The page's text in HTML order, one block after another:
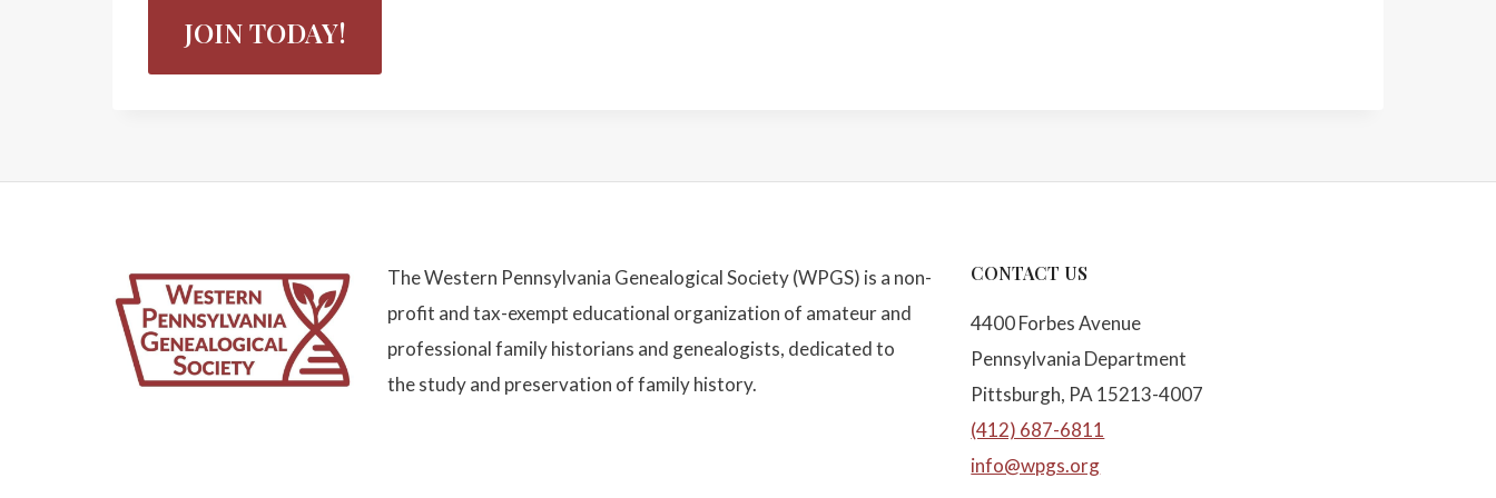
JOIN TODAY!
The Western Pennsylvania Genealogical Society (WPGS) is a non-
profit and tax-exempt educational organization of amateur and
professional family historians and genealogists, dedicated to
the study and preservation of family history.
CONTACT US
4400 Forbes Avenue
Pennsylvania Department
Pittsburgh, PA 15213-4007
(412) 687-6811
info@wpgs.org